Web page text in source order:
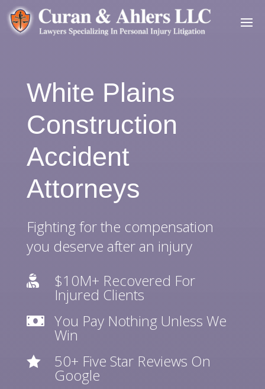
White Plains
Construction
Accident
Attorneys
Fighting for the compensation
you deserve after an injury
 $10M+ Recovered For
Injured Clients
 You Pay Nothing Unless We
Win
 50+ Five Star Reviews On
Google